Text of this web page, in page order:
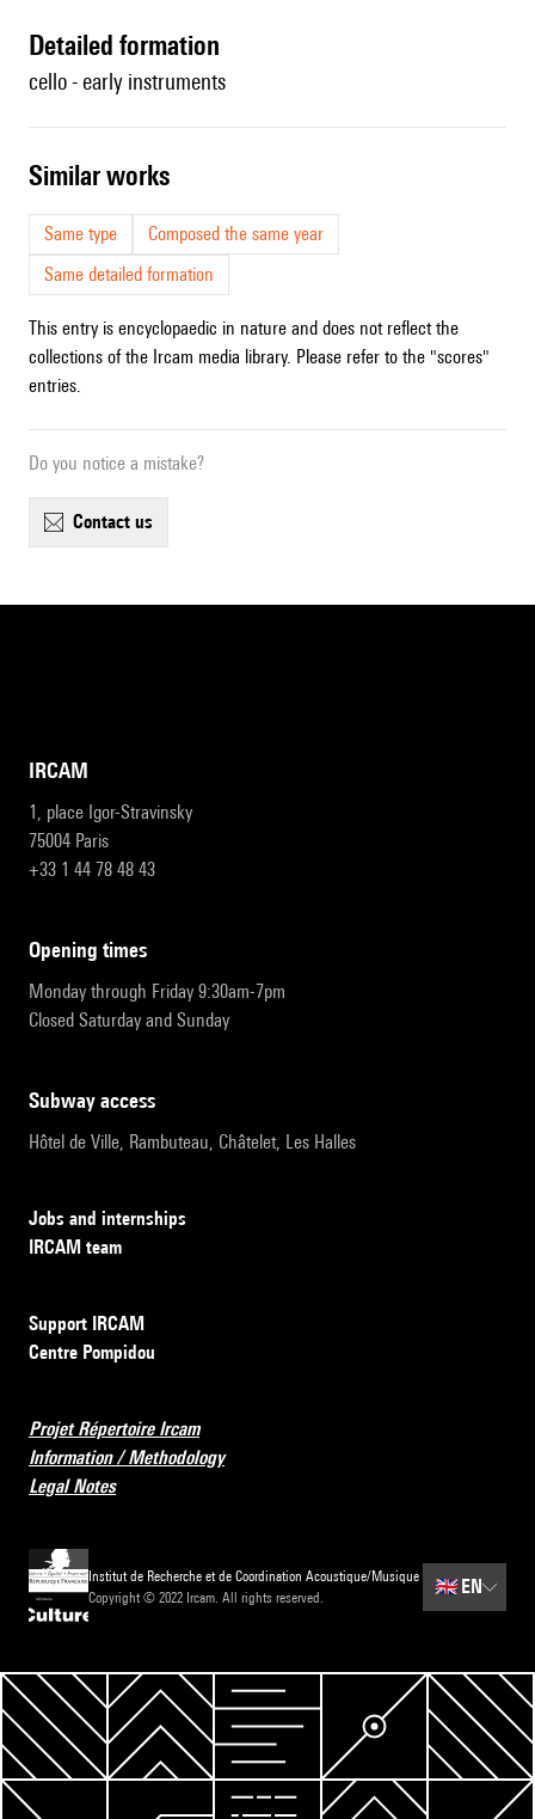
detailed formation
cello - early instruments
similar works
Same type
Composed the same year
Same detailed formation
This entry is encyclopaedic in nature and does not reflect the
collections of the Ircam media library. Please refer to the "scores"
entries.
Do you notice a mistake?
contact us
IRCAM
1, place Igor-Stravinsky
75004 Paris
+33 1 44 78 48 43
opening times
Monday through Friday 9:30am-7pm
Closed Saturday and Sunday
subway access
Hôtel de Ville, Rambuteau, Châtelet, Les Halles
Jobs and internships
IRCAM team
Support IRCAM
Centre Pompidou
Projet Répertoire Ircam
Information / Methodology
Legal Notes
Institut de Recherche et de Coordination Acoustique/Musique
Copyright © 2022 Ircam. All rights reserved.
🇬🇧 EN